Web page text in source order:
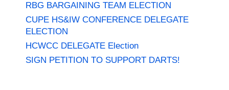
RBG BARGAINING TEAM ELECTION
CUPE HS&IW CONFERENCE DELEGATE
ELECTION
HCWCC DELEGATE Election
SIGN PETITION TO SUPPORT DARTS!